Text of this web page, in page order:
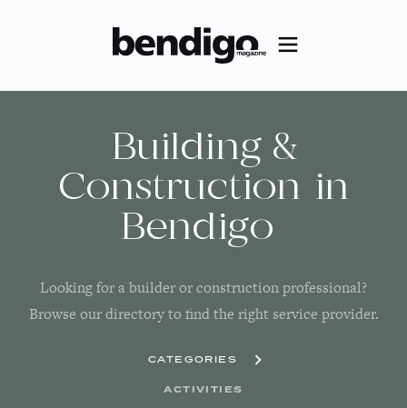
Building &
Construction in
Bendigo
Looking for a builder or construction professional?
Browse our directory to find the right service provider.
CATEGORIES
ACTIVITIES